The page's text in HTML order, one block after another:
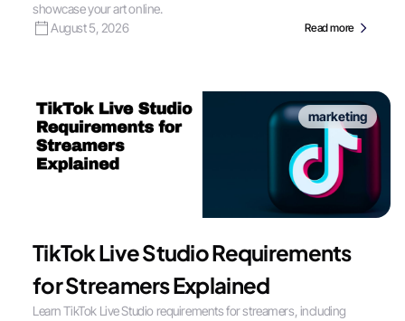
showcase your art online.
August 5, 2026
Read more
marketing
TikTok Live Studio Requirements
for Streamers Explained
Learn TikTok Live Studio requirements for streamers, including